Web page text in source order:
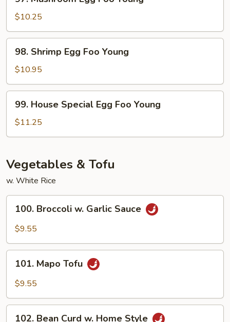
Mushroom
Egg
Foo
Young
$10.25
Shrimp
Egg
Foo
Young
98. Shrimp Egg Foo Young
$10.95
House
Special
Egg
Young
99. House Special Egg Foo Young
$11.25
Vegetables & Tofu
w. White Rice
Broccoli
Sauce
100. Broccoli w. Garlic Sauce
$9.55
Mapo
Tofu
101. Mapo Tofu
$9.55
102. Bean Curd w. Home Style